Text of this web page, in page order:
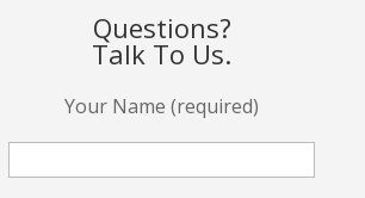
Questions?
Talk To Us.
Your Name (required)